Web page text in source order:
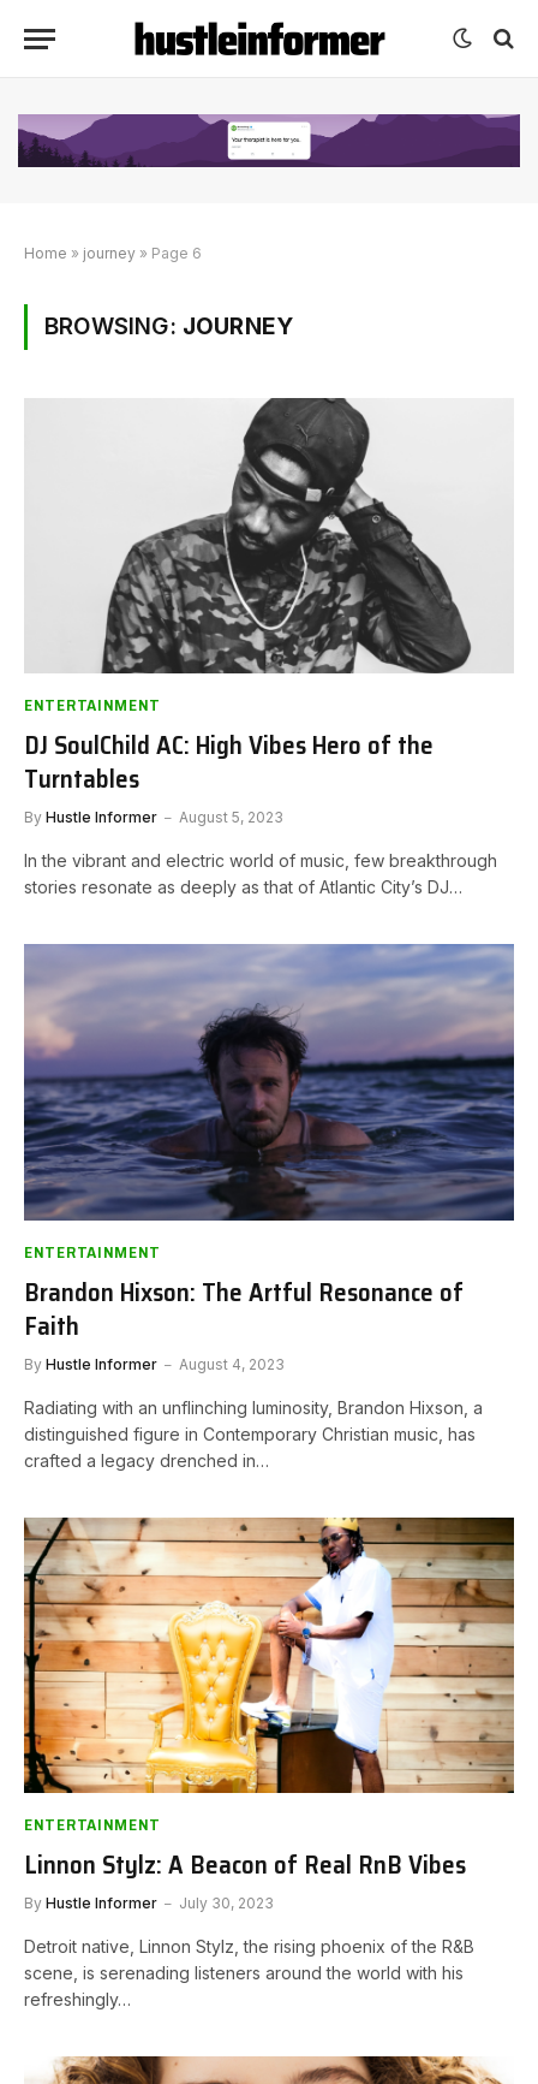
Home » journey » Page 6
BROWSING: JOURNEY
ENTERTAINMENT
DJ SoulChild AC: High Vibes Hero of the
Turntables
By Hustle Informer August 5, 2023
In the vibrant and electric world of music, few breakthrough
stories resonate as deeply as that of Atlantic City’s DJ…
ENTERTAINMENT
Brandon Hixson: The Artful Resonance of
Faith
By Hustle Informer August 4, 2023
Radiating with an unflinching luminosity, Brandon Hixson, a
distinguished figure in Contemporary Christian music, has
crafted a legacy drenched in…
ENTERTAINMENT
Linnon Stylz: A Beacon of Real RnB Vibes
By Hustle Informer July 30, 2023
Detroit native, Linnon Stylz, the rising phoenix of the R&B
scene, is serenading listeners around the world with his
refreshingly…